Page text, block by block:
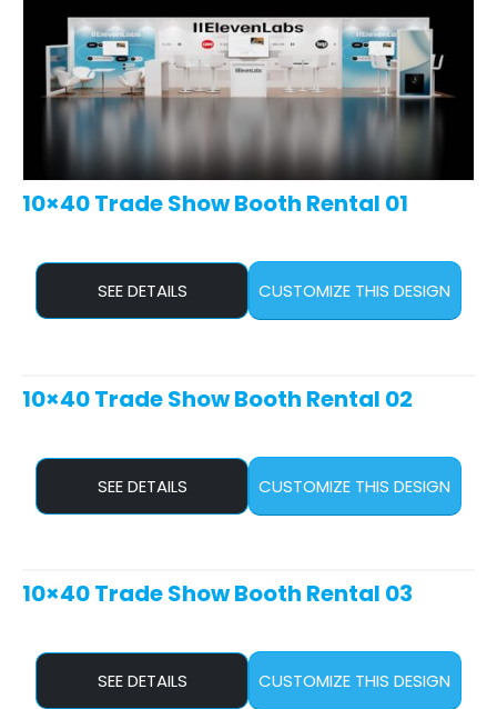
10×40 Trade Show Booth Rental 01
SEE DETAILS CUSTOMIZE THIS DESIGN
10×40 Trade Show Booth Rental 02
SEE DETAILS CUSTOMIZE THIS DESIGN
10×40 Trade Show Booth Rental 03
SEE DETAILS CUSTOMIZE THIS DESIGN